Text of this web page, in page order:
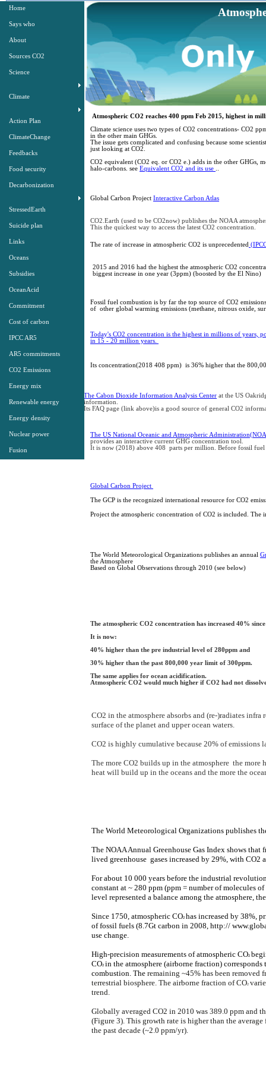
Home
Says who
About
Sources CO2
Science
Climate
Action Plan
ClimateChange
Feedbacks
Food security
Decarbonization
StressedEarth
Suicide plan
Links
Oceans
Subsidies
OceanAcid
Commitment
Cost of carbon
IPCC AR5
AR5 commitments
CO2 Emissions
Energy mix
Renewable energy
Energy density
Nuclear power
Fusion
Only zero
Global Carbon Project
The GCP is the recognized international resource for CO2
Project the atmospheric concentration of CO2 is included. The
The World Meteorological Organizations publishes
The NOAA Annual Greenhouse Gas Index shows
lived greenhouse gases increased by 29%, with CO2
For about 10 000 years before the industrial
constant at ~ 280 ppm (ppm = number of molecules
level represented a balance among the atmosphere,
Since 1750, atmospheric CO2 has increased by 38%,
of fossil fuels (8.7Gt carbon in 2008, http://
use change.
High-precision measurements of atmospheric CO2
CO2 in the atmosphere (airborne fraction) corresponds
combustion. The remaining ~45% has been removed
terrestrial biosphere. The airborne fraction of CO2
trend.
Globally averaged CO2 in 2010 was 389.0 ppm and
(Figure 3). This growth rate is higher than the
the past decade (~2.0 ppm/yr).​​
The Cabon Dioxide Information Analysis Center at the US
information.
Its FAQ page (link above)is a good source of general CO2
The US National Oceanic and Atmospheric
provides an interactive current GHG concentration tool.
It is now (2018) above 408 parts per million. Before fossil
CO2.Earth (used to be CO2now) publishes the NOAA
This the quickest way to access the latest CO2 concentration.
The atmospheric CO2 concentration has increased 40%
It is now:
40% higher than the pre industrial level of 280ppm and
30% higher than the past 800,000 year limit of 300ppm.
The same applies for ocean acidification.
Atmospheric CO2 would much higher if CO2 had not
CO2 in the atmosphere absorbs and (re-)radiates
surface of the planet and upper ocean waters.
CO2 is highly cumulative because 20% of emissions
The more CO2 builds up in the atmosphere the more
heat will build up in the oceans and the more the
Today's CO2 concentration is the highest in millions of years,
in 15 - 20 million years.
The World Meteorological Organizations publishes an annual
the Atmosphere
Based on Global Observations through 2010 (see below)
The rate of increase in atmospheric CO2 is unprecedented
Its concentration(2018 408 ppm) is 36% higher that the
Atmospheric CO2 reaches 400 ppm Feb 2015, highest in
​Climate science uses two types of CO2 concentrations- CO2
in the other main GHGs.
The issue gets complicated and confusing because some
just looking at CO2.
CO2 equivalent (CO2 eq. or CO2 e.) adds in the other ​​GHGs,
halo-carbons. see Equivalent CO2 and its use
2014 IEA
Energy Stats
Presentation​
Global Carbon Project Interactive Carbon Atlas​
2015 and 2016 had the highest the atmospheric CO2
biggest increase in one year (3ppm) (boosted by the El Nino)
Fossil fuel combustion is by far the top source of CO2
of other global warming emissions (methane, nitrous oxide,